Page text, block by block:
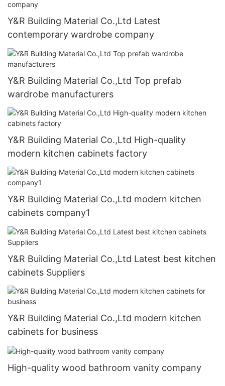
Y&R Building Material Co.,Ltd Latest
contemporary wardrobe company
Y&R Building Material Co.,Ltd Top prefab
wardrobe manufacturers
Y&R Building Material Co.,Ltd High-quality
modern kitchen cabinets factory
Y&R Building Material Co.,Ltd modern kitchen
cabinets company1
Y&R Building Material Co.,Ltd Latest best kitchen
cabinets Suppliers
Y&R Building Material Co.,Ltd modern kitchen
cabinets for business
High-quality wood bathroom vanity company